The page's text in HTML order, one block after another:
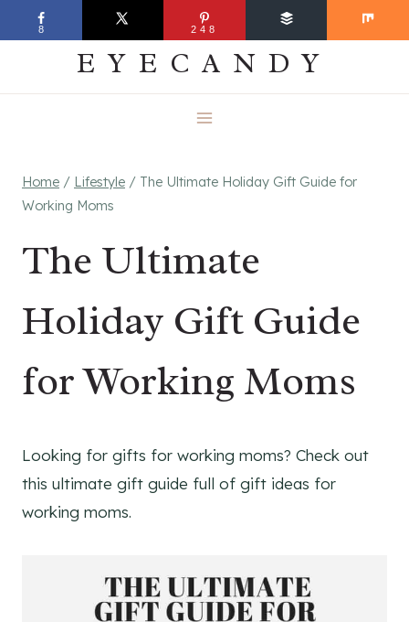
to
EVERYDAY
EYECANDY
Home / Lifestyle / The Ultimate Holiday Gift Guide for
Working Moms
The Ultimate
Holiday Gift Guide
for Working Moms
Looking for gifts for working moms? Check out
this ultimate gift guide full of gift ideas for
working moms.
8 248